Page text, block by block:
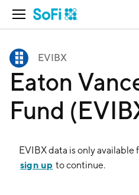
Open Navigation
EVIBX
Eaton
Fund
EVIBXdata is only available
sign up to continue.